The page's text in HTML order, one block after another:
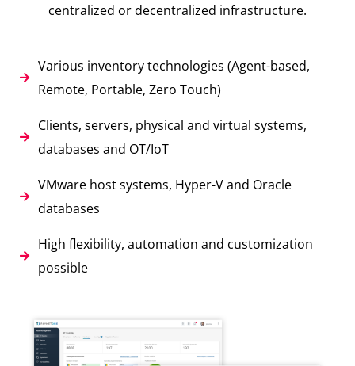
centralized or decentralized infrastructure.
Various inventory technologies (Agent-based,
Remote, Portable, Zero Touch)
Clients, servers, physical and virtual systems,
databases and OT/IoT
VMware host systems, Hyper-V and Oracle
databases
High flexibility, automation and customization
possible